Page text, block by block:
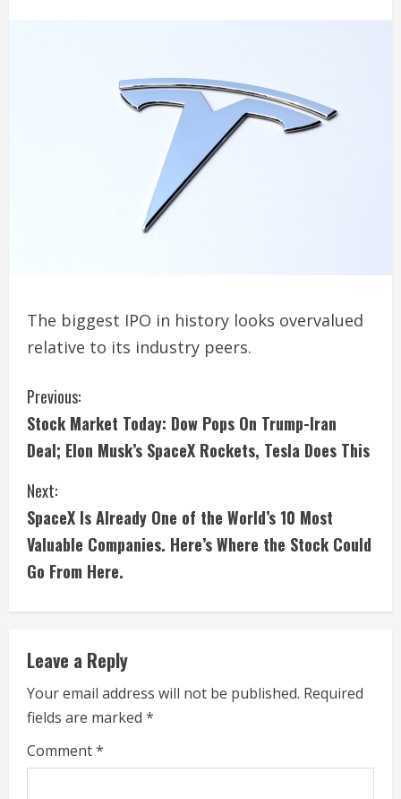
The biggest IPO in history looks overvalued
relative to its industry peers.
C
o
n
t
i
n
e
R
e
a
Previous:
Stock Market Today: Dow Pops On Trump-Iran
Deal; Elon Musk’s SpaceX Rockets, Tesla Does This
Next:
SpaceX Is Already One of the World’s 10 Most
Valuable Companies. Here’s Where the Stock Could
Go From Here.
Leave a Reply
Your email address will not be published. Required
fields are marked *
Comment*